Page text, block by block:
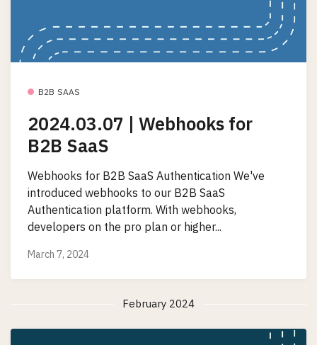
B2B SAAS
2024.03.07 | Webhooks for
B2B SaaS
Webhooks for B2B SaaS Authentication We've
introduced webhooks to our B2B SaaS
Authentication platform. With webhooks,
developers on the pro plan or higher...
March 7, 2024
February 2024